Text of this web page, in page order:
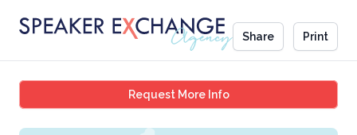
Share Print
Request More InfoJohn Parker